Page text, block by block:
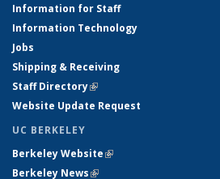
Information for Staff
Information Technology
Jobs
Shipping & Receiving
Staff Directory(link is external)
Website Update Request
UC BERKELEY
Berkeley Website(link is external)
Berkeley News(link is external)